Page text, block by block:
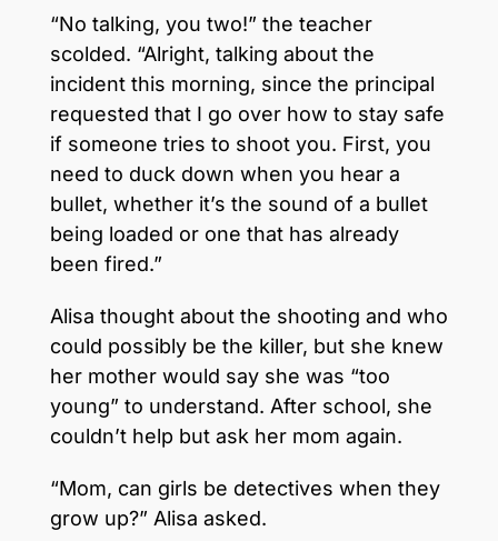
“No talking, you two!” the teacher
scolded. “Alright, talking about the
incident this morning, since the principal
requested that I go over how to stay safe
if someone tries to shoot you. First, you
need to duck down when you hear a
bullet, whether it’s the sound of a bullet
being loaded or one that has already
been fired.”
Alisa thought about the shooting and who
could possibly be the killer, but she knew
her mother would say she was “too
young” to understand. After school, she
couldn’t help but ask her mom again.
“Mom, can girls be detectives when they
grow up?” Alisa asked.